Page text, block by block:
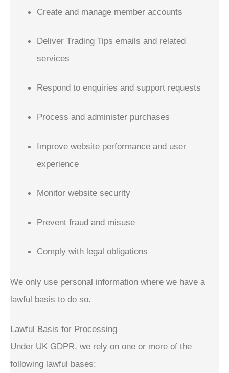
Create and manage member accounts
Deliver Trading Tips emails and related
services
Respond to enquiries and support requests
Process and administer purchases
Improve website performance and user
experience
Monitor website security
Prevent fraud and misuse
Comply with legal obligations
We only use personal information where we have a
lawful basis to do so.
Lawful Basis for Processing
Under UK GDPR, we rely on one or more of the
following lawful bases: